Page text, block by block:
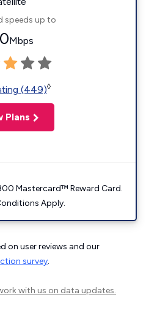
speeds up to
Mbps
(449)◊
Plans
Mastercard™ Reward Card.
Apply.
on user reviews and our
survey.
with us on data updates.